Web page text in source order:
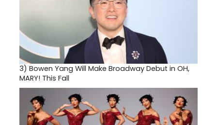
3) Bowen Yang Will Make Broadway Debut in OH,
MARY! This Fall